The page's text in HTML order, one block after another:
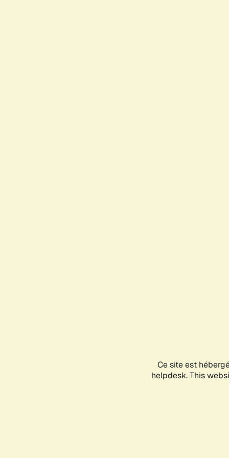
Ce site est
helpdesk. This